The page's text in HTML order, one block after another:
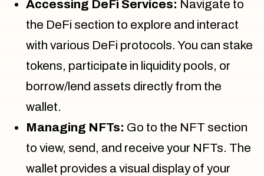
Accessing DeFi Services: Navigate to
the DeFi section to explore and interact
with various DeFi protocols. You can stake
tokens, participate in liquidity pools, or
borrow/lend assets directly from the
wallet.
Managing NFTs: Go to the NFT section
to view, send, and receive your NFTs. The
wallet provides a visual display of your